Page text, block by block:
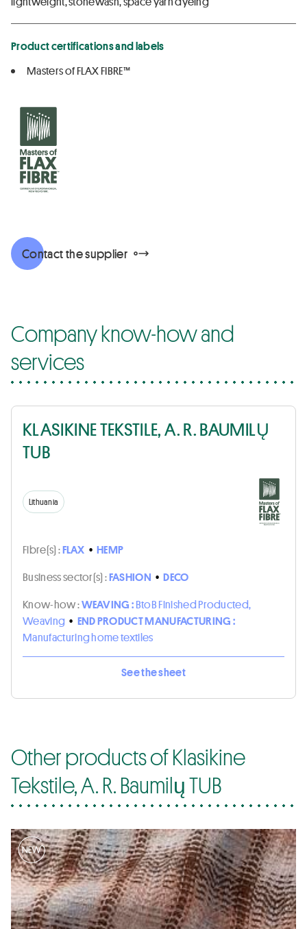
Product certifications and labels
Masters of FLAX FIBRE™
Contact the supplier
Company know-how and
services
KLASIKINE TEKSTILE, A. R. BAUMILŲ
TUB
Lithuania
Fibre(s) :FLAX • HEMP
Business sector(s) :FASHION • DECO
Know-how :WEAVING :BtoB Finished Producted,
Weaving • END PRODUCT MANUFACTURING :
Manufacturing home textiles
See the sheet
Other products of Klasikine
Tekstile, A. R. Baumilų TUB